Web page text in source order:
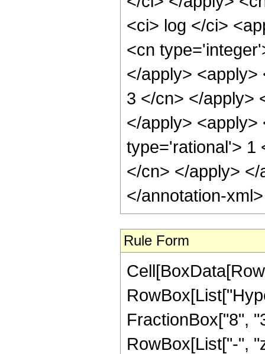
<ci> log </ci>
<cn
</apply>
3 </cn> </apply>
</apply>
type='rational'> 1
</cn> </apply>
</annotation-
Rule Form
FractionBox["8",
RowBox[List["-",